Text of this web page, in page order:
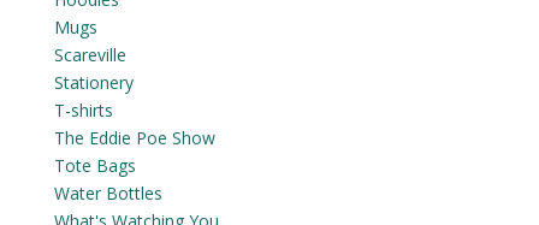
Mugs
Scareville
Stationery
T-shirts
The Eddie Poe Show
Tote Bags
Water Bottles